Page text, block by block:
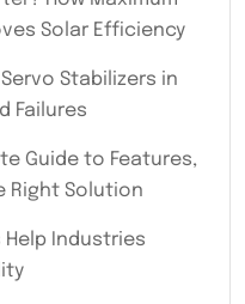
Solar Efficiency
Stabilizers in
Failures
Guide to Features,
Right Solution
Help Industries